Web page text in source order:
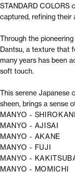
STANDARD COLORS
captured, refining their
Through the
Dantsu, a texture that
many years has been
soft touch.
This serene Japanese
sheen, brings a sense
MANYO -
MANYO - AJISAI
MANYO - AKANE
MANYO - FUJI
MANYO -
MANYO - MOMICHI